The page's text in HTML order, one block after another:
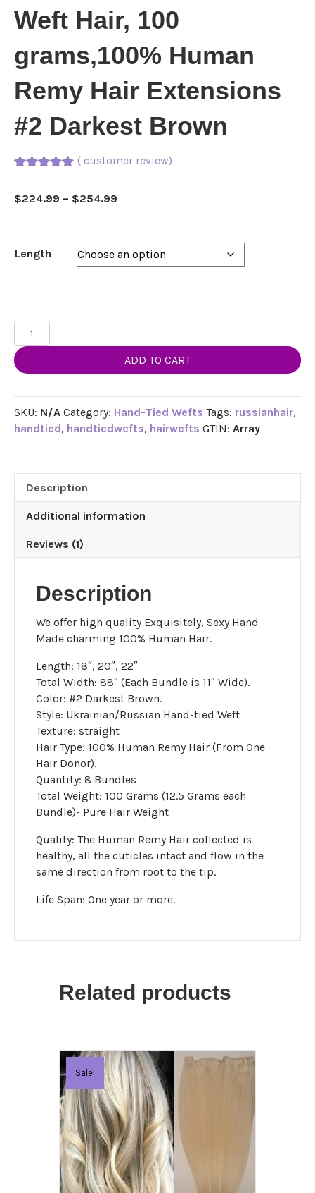
Weft Hair, 100
grams,100% Human
Remy Hair Extensions
#2 Darkest Brown
based on
( customer review)
$224.99 – $254.99
through
$254.99
Length
18",
20",
22"
Hand-
Tied
Weft
Hair,
Human
Remy
Extensions
Darkest
quantity
ADD TO CART
SKU: N/A Category: Hand-Tied Wefts Tags: russianhair,
handtied, handtiedwefts, hairwefts GTIN: Array
Description
Additional information
Reviews (1)
Description
We offer high quality Exquisitely, Sexy Hand
Made charming 100% Human Hair.
Length: 18″, 20″, 22″
Total Width: 88″ (Each Bundle is 11″ Wide).
Color: #2 Darkest Brown.
Style: Ukrainian/Russian Hand-tied Weft
Texture: straight
Hair Type: 100% Human Remy Hair (From One
Hair Donor).
Quantity: 8 Bundles
Total Weight: 100 Grams (12.5 Grams each
Bundle)- Pure Hair Weight
Quality: The Human Remy Hair collected is
healthy, all the cuticles intact and flow in the
same direction from root to the tip.
Life Span: One year or more.
Related products
Sale!